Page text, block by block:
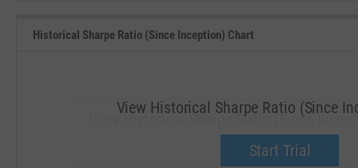
Historical Sharpe Ratio (Since Inception) Chart
View Historical Sharpe Ratio (Since
Upgrade now.
View Historical Sharpe Ratio (Since
Start Trial